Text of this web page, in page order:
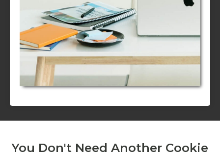
You Don't Need Another Cookie